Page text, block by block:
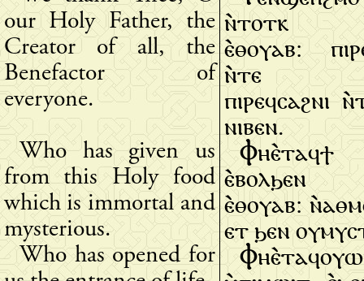
our Holy Father, the
Creator of all, the
Benefactor of
everyone.
ⲛ̀ⲧⲟⲧⲕ
ⲉ̀ⲑⲟⲩⲁⲃ:
ⲛ̀ⲧⲉ
ⲡⲓⲣⲉϥⲥⲁϩⲛⲓ
ⲛⲓⲃⲉⲛ.
Who has given us
from this Holy food
which is immortal and
mysterious.
ⲉ̀ⲃⲟⲗϧⲉⲛ
ⲉ̀ⲑⲟⲩⲁⲃ:
ⲉⲧ ϧⲉⲛ
Who has opened for